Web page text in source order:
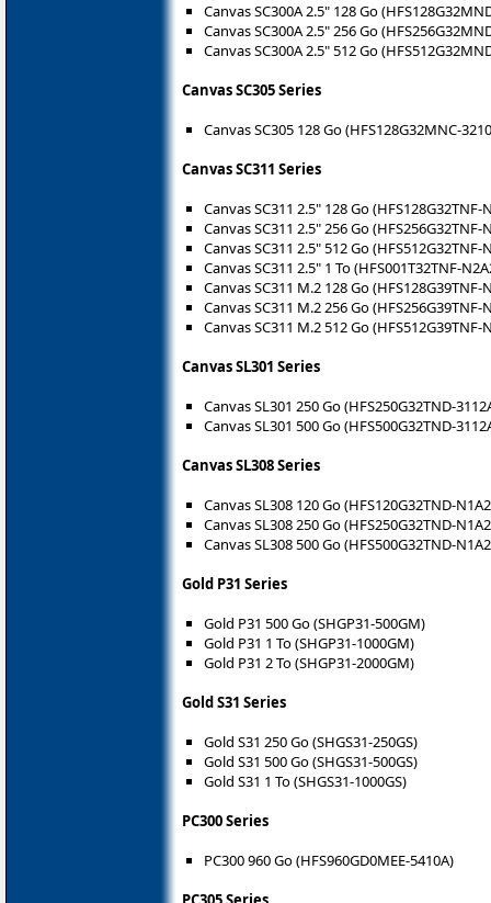
Canvas SC300A 2.5" 128 Go
Canvas SC300A 2.5" 256 Go
Canvas SC300A 2.5" 512 Go
Canvas SC305 Series
Canvas SC305 128 Go (HFS128G32MNC-
Canvas SC311 Series
Canvas SC311 2.5" 128 Go (HFS128G32TNF-
Canvas SC311 2.5" 256 Go (HFS256G32TNF-
Canvas SC311 2.5" 512 Go (HFS512G32TNF-
Canvas SC311 2.5" 1 To (HFS001T32TNF-
Canvas SC311 M.2 128 Go (HFS128G39TNF-
Canvas SC311 M.2 256 Go (HFS256G39TNF-
Canvas SC311 M.2 512 Go (HFS512G39TNF-
Canvas SL301 Series
Canvas SL301 250 Go (HFS250G32TND-
Canvas SL301 500 Go (HFS500G32TND-
Canvas SL308 Series
Canvas SL308 120 Go (HFS120G32TND-
Canvas SL308 250 Go (HFS250G32TND-
Canvas SL308 500 Go (HFS500G32TND-
Gold P31 Series
Gold P31 500 Go (SHGP31-500GM)
Gold P31 1 To (SHGP31-1000GM)
Gold P31 2 To (SHGP31-2000GM)
Gold S31 Series
Gold S31 250 Go (SHGS31-250GS)
Gold S31 500 Go (SHGS31-500GS)
Gold S31 1 To (SHGS31-1000GS)
PC300 Series
PC300 960 Go (HFS960GD0MEE-5410A)